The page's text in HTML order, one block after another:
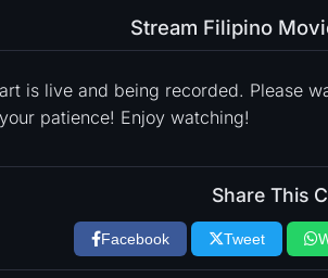
Stream Filipino
is live and being recorded. Please
patience! Enjoy watching!
Share This
Facebook Tweet